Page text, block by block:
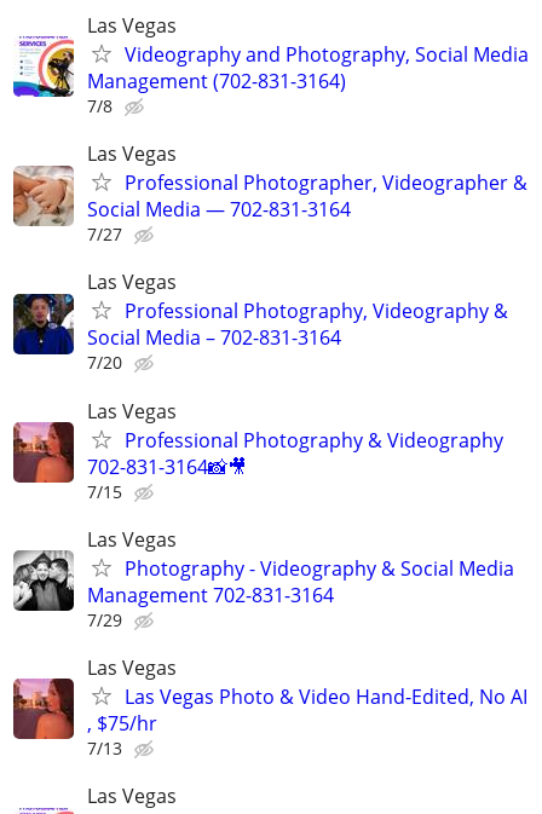
Las Vegas
Videography and Photography, Social Media
Management (702-831-3164)
7/8
Las Vegas
Professional Photographer, Videographer &
Social Media — 702-831-3164
7/27
Las Vegas
Professional Photography, Videography &
Social Media – 702-831-3164
7/20
Las Vegas
Professional Photography & Videography
702-831-3164📸🎥
7/15
Las Vegas
Photography - Videography & Social Media
Management 702-831-3164
7/29
Las Vegas
Las Vegas Photo & Video Hand-Edited, No AI
, $75/hr
7/13
Las Vegas